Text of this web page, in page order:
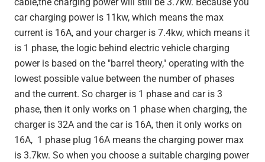
car charging power is 11kw, which means the max
current is 16A, and your charger is 7.4kw, which means it
is 1 phase, the logic behind electric vehicle charging
power is based on the "barrel theory," operating with the
lowest possible value between the number of phases
and the current. So charger is 1 phase and car is 3
phase, then it only works on 1 phase when charging, the
charger is 32A and the car is 16A, then it only works on
16A, 1 phase plug 16A means the charging power max
is 3.7kw. So when you choose a suitable charging power